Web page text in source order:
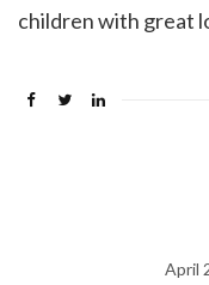
children with great
April